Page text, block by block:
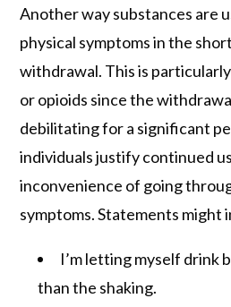
Another way substances are
physical symptoms in the
withdrawal. This is
or opioids since the
debilitating for a significant
individuals justify continued
inconvenience of going
symptoms. Statements might
I’m letting myself drink
than the shaking.